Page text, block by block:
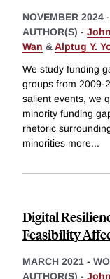
NOVEMBER 2024 -
AUTHOR(S) -
Wan &Alptug Y.
We study funding
groups from 2009-
salient events, we
minority funding
rhetoric
minorities more...
Digital
Feasibility
MARCH 2021 -
AUTHOR(S) -